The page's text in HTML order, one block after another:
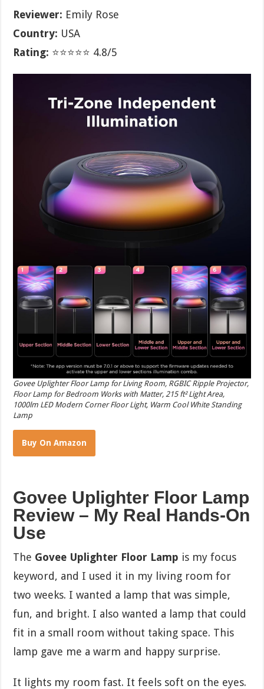
Reviewer: Emily Rose
Country: USA
Rating: ⭐⭐⭐⭐⭐ 4.8/5
Govee Uplighter Floor Lamp for Living Room, RGBIC Ripple Projector,
Floor Lamp for Bedroom Works with Matter, 215 ft² Light Area,
1000lm LED Modern Corner Floor Light, Warm Cool White Standing
Lamp
Buy On Amazon
Govee Uplighter Floor Lamp
Review – My Real Hands-On
Use
The Govee Uplighter Floor Lamp is my focus
keyword, and I used it in my living room for
two weeks. I wanted a lamp that was simple,
fun, and bright. I also wanted a lamp that could
fit in a small room without taking space. This
lamp gave me a warm and happy surprise.
It lights my room fast. It feels soft on the eyes.